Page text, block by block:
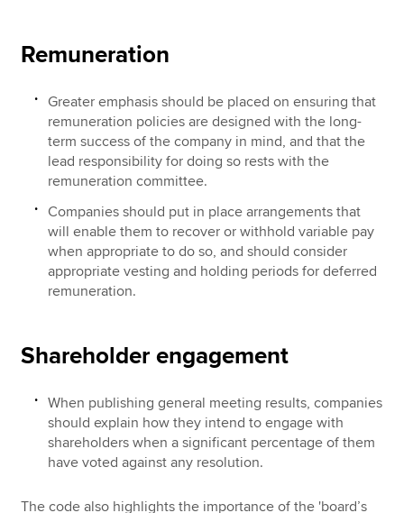
Remuneration
Greater emphasis should be placed on ensuring that
remuneration policies are designed with the long-
term success of the company in mind, and that the
lead responsibility for doing so rests with the
remuneration committee.
Companies should put in place arrangements that
will enable them to recover or withhold variable pay
when appropriate to do so, and should consider
appropriate vesting and holding periods for deferred
remuneration.
Shareholder engagement
When publishing general meeting results, companies
should explain how they intend to engage with
shareholders when a significant percentage of them
have voted against any resolution.
The code also highlights the importance of the 'board’s